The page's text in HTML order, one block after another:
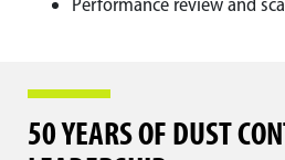
50 YEARS OF DUST